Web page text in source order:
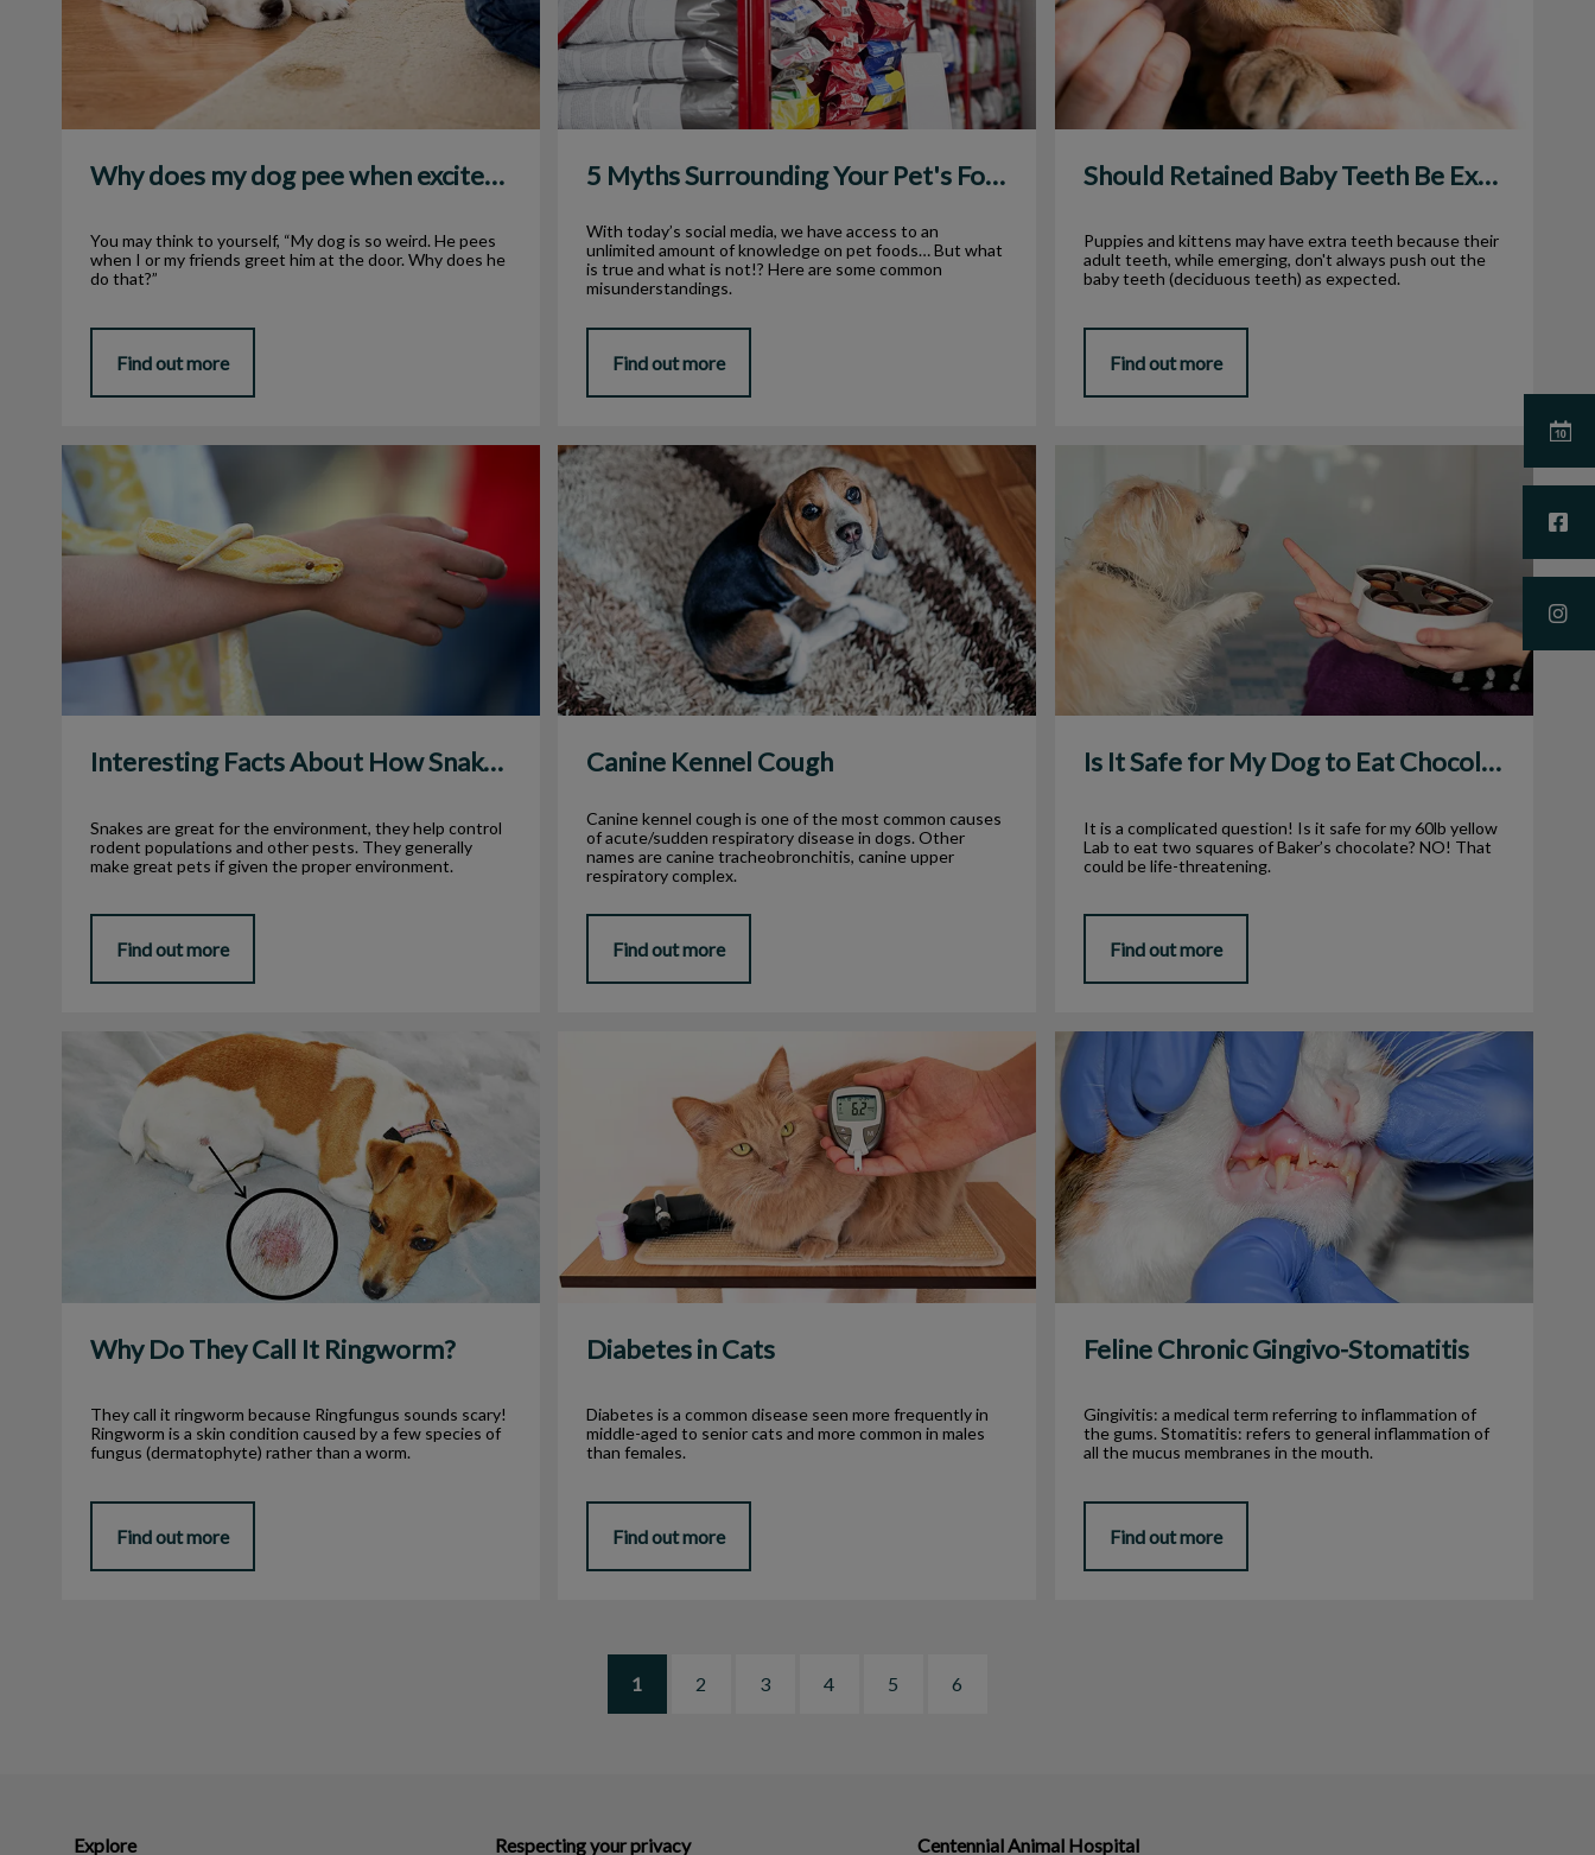
Why does my dog pee when excited?
You may think to yourself, “My dog is so weird. He pees
when I or my friends greet him at the door. Why does he
do that?”
Find out more
5 Myths Surrounding Your Pet's Food
With today’s social media, we have access to an
unlimited amount of knowledge on pet foods… But what
is true and what is not!? Here are some common
misunderstandings.
Find out more
Should Retained Baby Teeth Be Extracted?
Puppies and kittens may have extra teeth because their
adult teeth, while emerging, don't always push out the
baby teeth (deciduous teeth) as expected.
Find out more
Interesting Facts About How Snakes Eat
Interesting Facts About How Snakes Eat
Snakes are great for the environment, they help control
rodent populations and other pests. They generally
make great pets if given the proper environment.
Find out more
Canine Kennel Cough
Canine Kennel Cough
Canine kennel cough is one of the most common causes
of acute/sudden respiratory disease in dogs. Other
names are canine tracheobronchitis, canine upper
respiratory complex.
Find out more
Is It Safe for My Dog to Eat Chocolate?
It is a complicated question! Is it safe for my 60lb yellow
Lab to eat two squares of Baker’s chocolate? NO! That
could be life-threatening.
Find out more
Why Do They Call It Ringworm?
Why Do They Call It Ringworm?
They call it ringworm because Ringfungus sounds scary!
Ringworm is a skin condition caused by a few species of
fungus (dermatophyte) rather than a worm.
Find out more
Diabetes in Cats
Diabetes is a common disease seen more frequently in
middle-aged to senior cats and more common in males
than females.
Find out more
Feline Chronic Gingivo-Stomatitis
Feline Chronic Gingivo-Stomatitis
Gingivitis: a medical term referring to inflammation of
the gums. Stomatitis: refers to general inflammation of
all the mucus membranes in the mouth.
Find out more
1 2 3 4 5 6
Explore Respecting your privacy Centennial Animal Hospital